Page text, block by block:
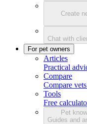
Create
Chat with
For pet owners
Articles
Practical
Compare
Compare
Tools
Free
Pet
Guides and